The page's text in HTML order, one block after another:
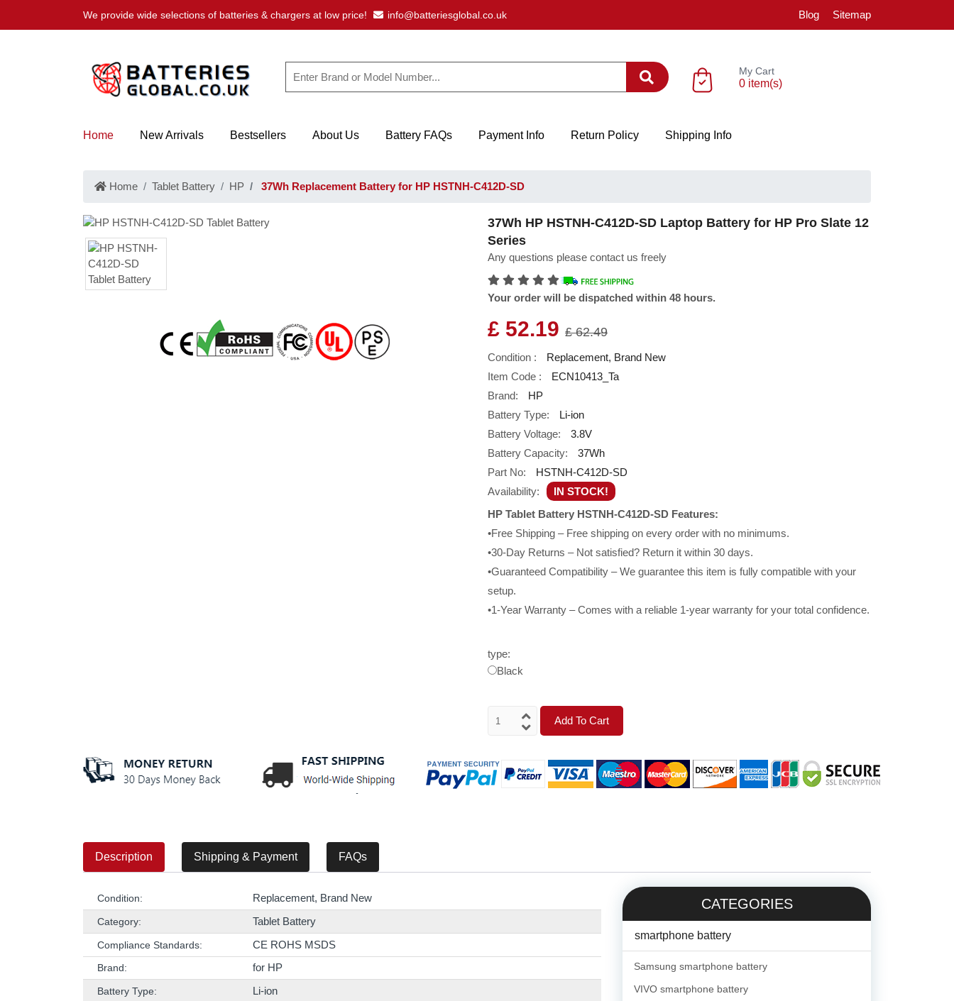
We provide wide selections of batteries & chargers at low price! info@batteriesglobal.co.uk Blog Sitemap
My Cart
0 item(s)
Home New Arrivals Bestsellers About Us Battery FAQs Payment Info Return Policy Shipping Info
Home Tablet Battery HP 37Wh Replacement Battery for HP HSTNH-C412D-SD
37Wh HP HSTNH-C412D-SD Laptop Battery for HP Pro Slate 12
Series
Any questions please contact us freely
Your order will be dispatched within 48 hours.
£ 52.19 £ 62.49
Condition :
Replacement, Brand New
Item Code :
ECN10413_Ta
Brand:
HP
Battery Type:
Li-ion
Battery Voltage:
3.8V
Battery Capacity:
37Wh
Part No:
HSTNH-C412D-SD
Availability:
IN STOCK!
HP Tablet Battery HSTNH-C412D-SD Features:
•Free Shipping – Free shipping on every order with no minimums.
•30-Day Returns – Not satisfied? Return it within 30 days.
•Guaranteed Compatibility – We guarantee this item is fully compatible with your
setup.
•1-Year Warranty – Comes with a reliable 1-year warranty for your total confidence.
type:
Black
Add To Cart
Description Shipping & Payment FAQs
Condition: Replacement, Brand New
Category: Tablet Battery
Compliance Standards: CE ROHS MSDS
Brand: for HP
Battery Type: Li-ion
CATEGORIES
smartphone battery
Samsung smartphone battery
VIVO smartphone battery